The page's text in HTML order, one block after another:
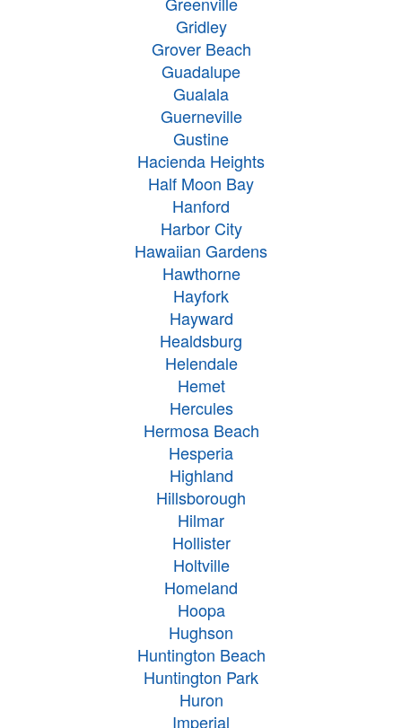
Gridley
Grover Beach
Guadalupe
Gualala
Guerneville
Gustine
Hacienda Heights
Half Moon Bay
Hanford
Harbor City
Hawaiian Gardens
Hawthorne
Hayfork
Hayward
Healdsburg
Helendale
Hemet
Hercules
Hermosa Beach
Hesperia
Highland
Hillsborough
Hilmar
Hollister
Holtville
Homeland
Hoopa
Hughson
Huntington Beach
Huntington Park
Huron
Imperial